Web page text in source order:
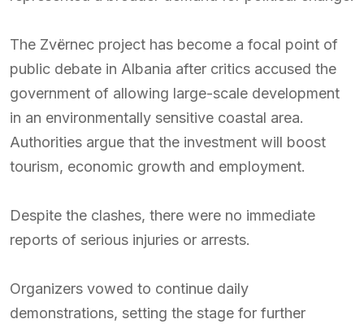
The Zvërnec project has become a focal point of
public debate in Albania after critics accused the
government of allowing large-scale development
in an environmentally sensitive coastal area.
Authorities argue that the investment will boost
tourism, economic growth and employment.
Despite the clashes, there were no immediate
reports of serious injuries or arrests.
Organizers vowed to continue daily
demonstrations, setting the stage for further